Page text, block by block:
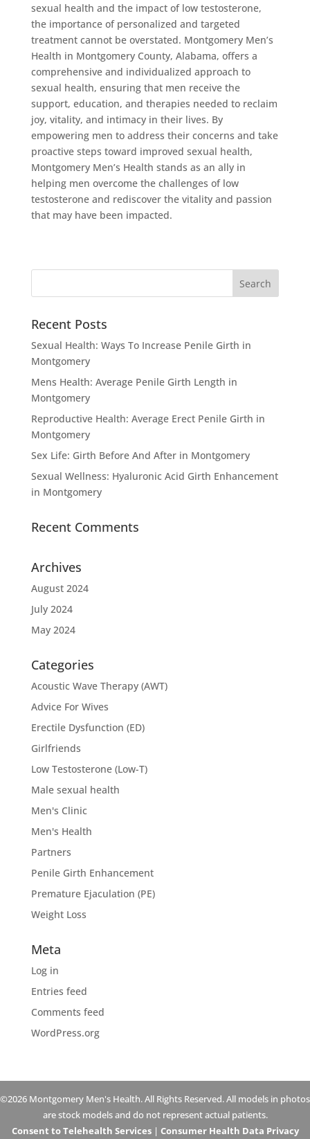
sexual health and the impact of low testosterone,
the importance of personalized and targeted
treatment cannot be overstated. Montgomery Men’s
Health in Montgomery County, Alabama, offers a
comprehensive and individualized approach to
sexual health, ensuring that men receive the
support, education, and therapies needed to reclaim
joy, vitality, and intimacy in their lives. By
empowering men to address their concerns and take
proactive steps toward improved sexual health,
Montgomery Men’s Health stands as an ally in
helping men overcome the challenges of low
testosterone and rediscover the vitality and passion
that may have been impacted.
Recent Posts
Sexual Health: Ways To Increase Penile Girth in
Montgomery
Mens Health: Average Penile Girth Length in
Montgomery
Reproductive Health: Average Erect Penile Girth in
Montgomery
Sex Life: Girth Before And After in Montgomery
Sexual Wellness: Hyaluronic Acid Girth Enhancement
in Montgomery
Recent Comments
Archives
August 2024
July 2024
May 2024
Categories
Acoustic Wave Therapy (AWT)
Advice For Wives
Erectile Dysfunction (ED)
Girlfriends
Low Testosterone (Low-T)
Male sexual health
Men's Clinic
Men's Health
Partners
Penile Girth Enhancement
Premature Ejaculation (PE)
Weight Loss
Meta
Log in
Entries feed
Comments feed
WordPress.org
©2026 Montgomery Men's Health. All Rights Reserved. All models in photos
are stock models and do not represent actual patients.
Consent to Telehealth Services| Consumer Health Data Privacy